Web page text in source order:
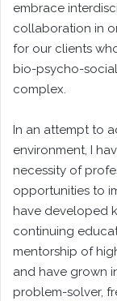
embrace
collaboration in
for our clients
bio-psycho-
complex.
In an attempt to
environment, I
necessity of
opportunities to
have developed
continuing
mentorship of
and have grown
problem-solver,